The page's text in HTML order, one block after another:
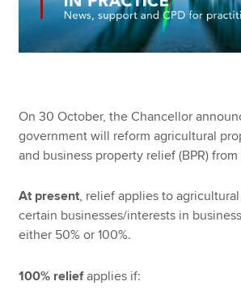
On 30 October, the Chancellor
government will reform agricultural
and business property relief (BPR)
At present, relief applies to
certain businesses/interests in
either 50% or 100%.
100% reliefapplies if: